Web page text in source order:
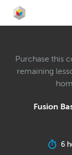
Purchase this
remaining
Fusion
6